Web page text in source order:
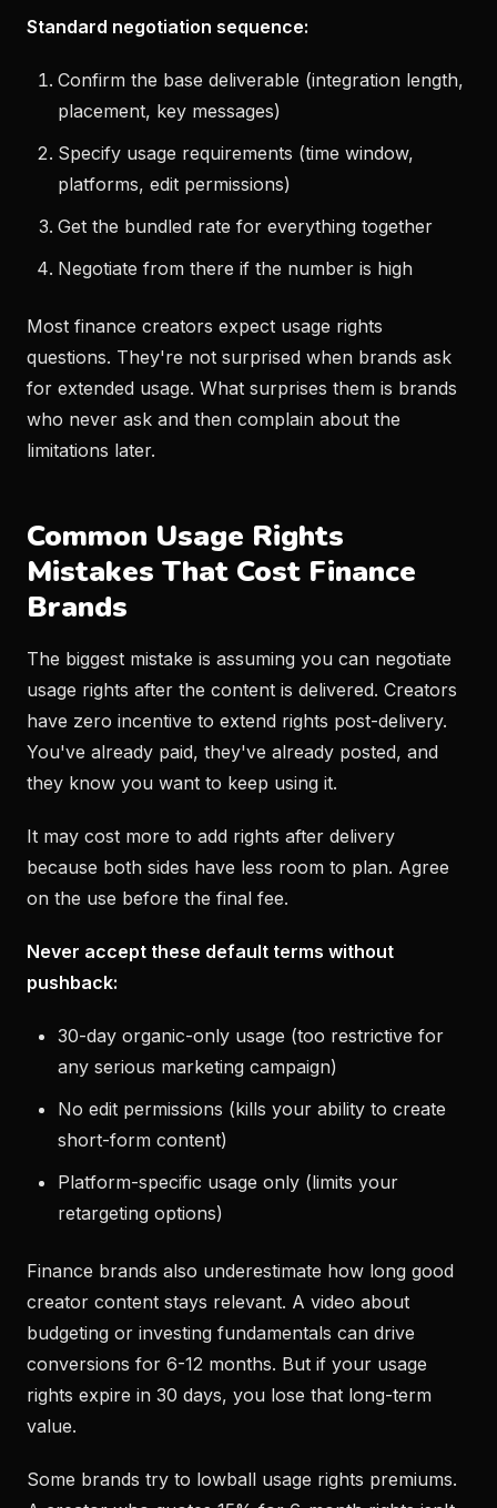
Standard negotiation sequence:
Confirm the base deliverable (integration length,
placement, key messages)
Specify usage requirements (time window,
platforms, edit permissions)
Get the bundled rate for everything together
Negotiate from there if the number is high
Most finance creators expect usage rights
questions. They're not surprised when brands ask
for extended usage. What surprises them is brands
who never ask and then complain about the
limitations later.
Common Usage Rights
Mistakes That Cost Finance
Brands
The biggest mistake is assuming you can negotiate
usage rights after the content is delivered. Creators
have zero incentive to extend rights post-delivery.
You've already paid, they've already posted, and
they know you want to keep using it.
It may cost more to add rights after delivery
because both sides have less room to plan. Agree
on the use before the final fee.
Never accept these default terms without
pushback:
30-day organic-only usage (too restrictive for
any serious marketing campaign)
No edit permissions (kills your ability to create
short-form content)
Platform-specific usage only (limits your
retargeting options)
Finance brands also underestimate how long good
creator content stays relevant. A video about
budgeting or investing fundamentals can drive
conversions for 6-12 months. But if your usage
rights expire in 30 days, you lose that long-term
value.
Some brands try to lowball usage rights premiums.